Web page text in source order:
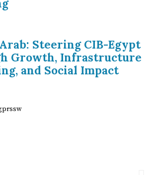
Steering CIB-Egypt
Growth, Infrastructure
and Social Impact